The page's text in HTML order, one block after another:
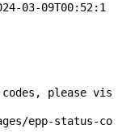
03-09T00:52:1
please vis
epp-status-co